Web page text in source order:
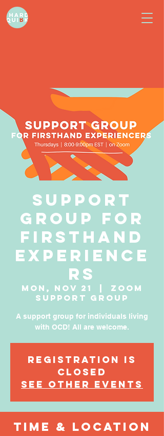
Support
Group for
Firsthand
Experience
rs
Mon, Nov 21
Zoom
Support Group
A support group for individuals living
with OCD! All are welcome.
Registration is
Closed
See other events
Time & Location